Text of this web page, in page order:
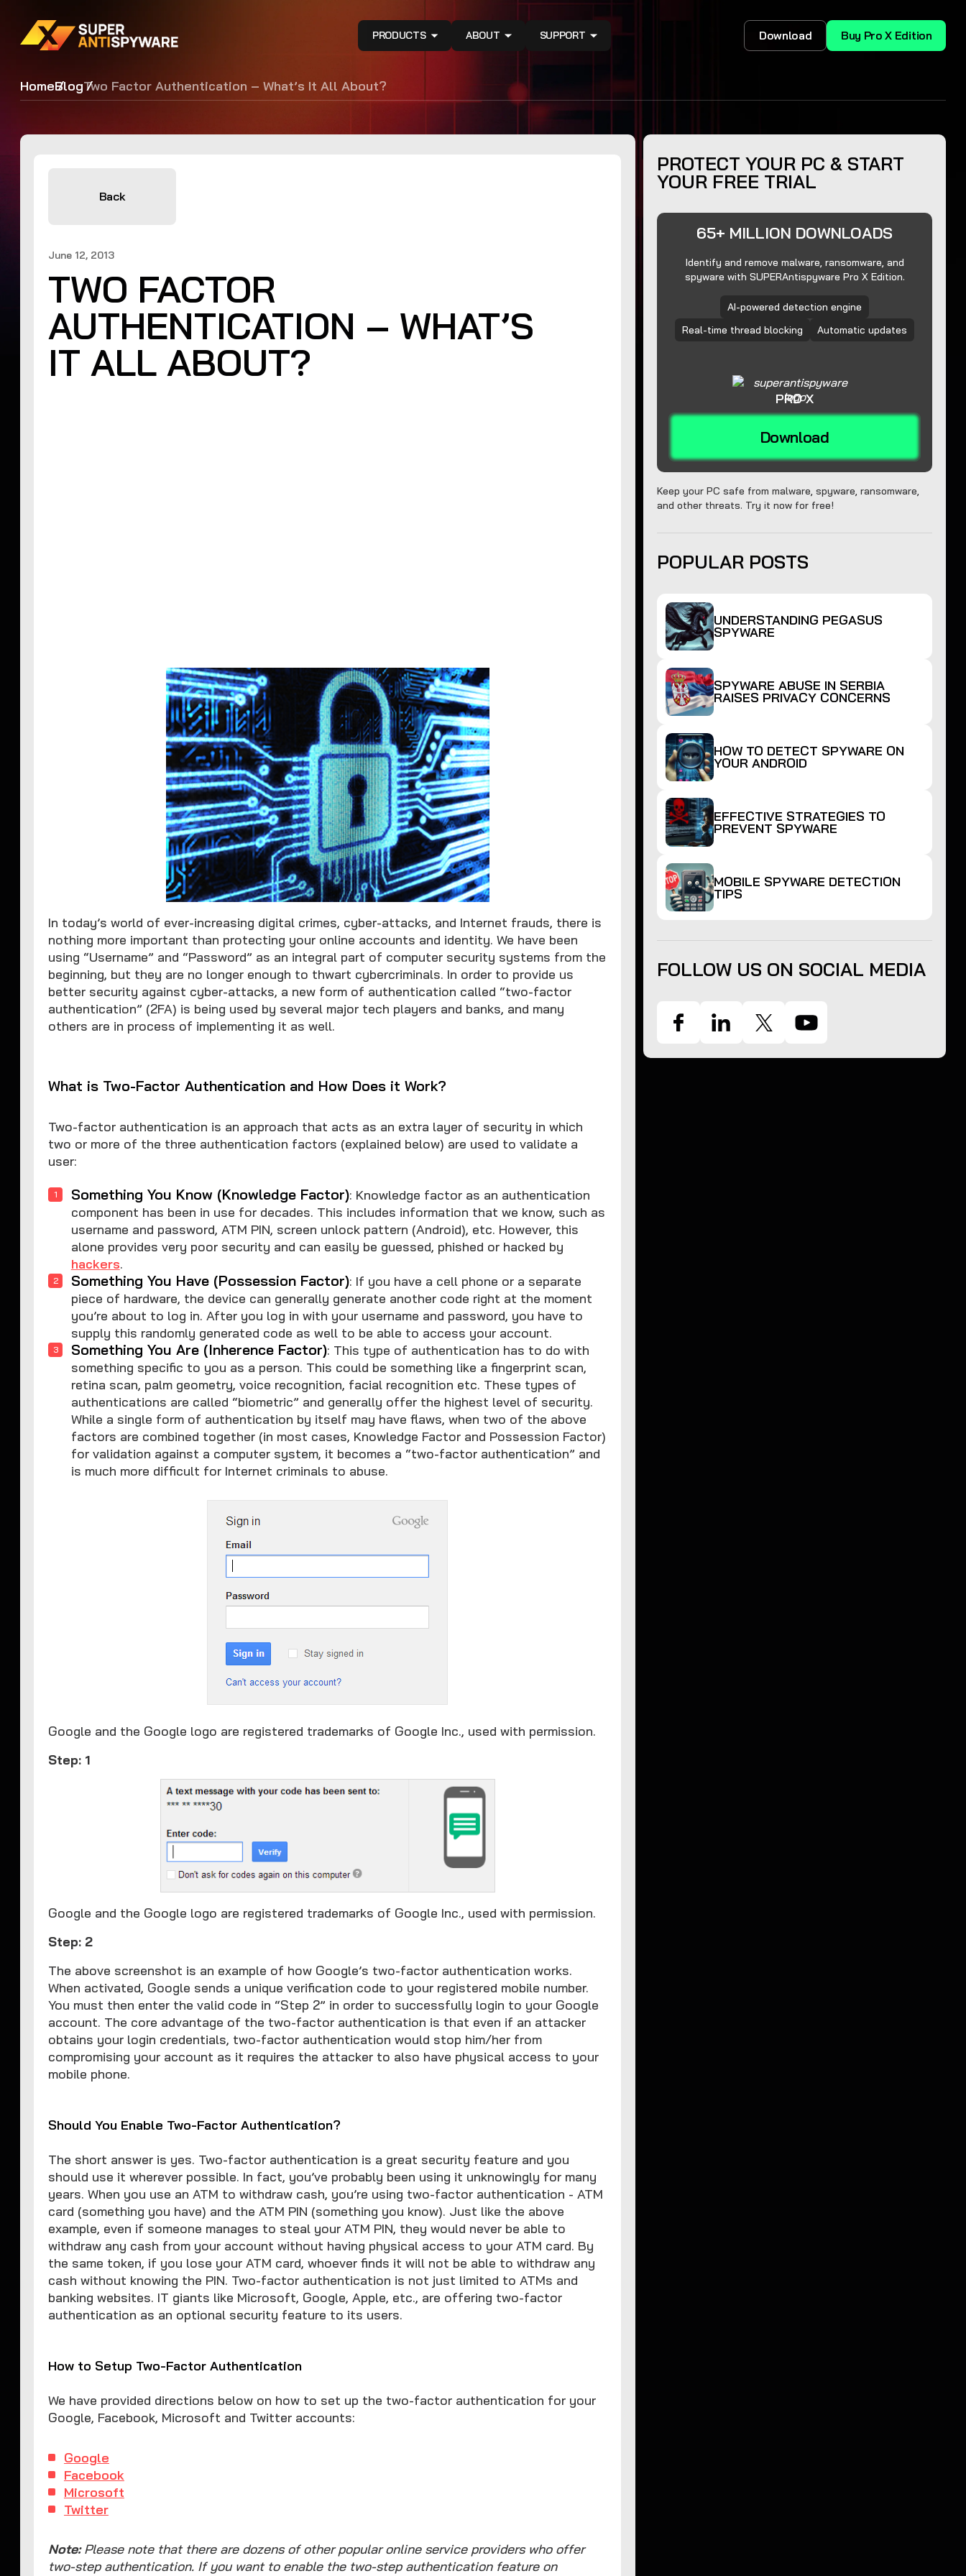
PRODUCTS ABOUT SUPPORT Download Buy Pro X Edition
HomeBlogTwo Factor Authentication – What’s It All About?
Back
June 12, 2013
TWO FACTOR
AUTHENTICATION – WHAT’S
IT ALL ABOUT?
In today’s world of ever-increasing digital crimes, cyber-attacks, and Internet frauds, there is
nothing more important than protecting your online accounts and identity. We have been
using “Username” and “Password” as an integral part of computer security systems from the
beginning, but they are no longer enough to thwart cybercriminals. In order to provide us
better security against cyber-attacks, a new form of authentication called “two-factor
authentication” (2FA) is being used by several major tech players and banks, and many
others are in process of implementing it as well.
What is Two-Factor Authentication and How Does it Work?
Two-factor authentication is an approach that acts as an extra layer of security in which
two or more of the three authentication factors (explained below) are used to validate a
user:
Something You Know (Knowledge Factor): Knowledge factor as an authentication
component has been in use for decades. This includes information that we know, such as
username and password, ATM PIN, screen unlock pattern (Android), etc. However, this
alone provides very poor security and can easily be guessed, phished or hacked by
hackers.
Something You Have (Possession Factor): If you have a cell phone or a separate
piece of hardware, the device can generally generate another code right at the moment
you’re about to log in. After you log in with your username and password, you have to
supply this randomly generated code as well to be able to access your account.
Something You Are (Inherence Factor): This type of authentication has to do with
something specific to you as a person. This could be something like a fingerprint scan,
retina scan, palm geometry, voice recognition, facial recognition etc. These types of
authentications are called “biometric” and generally offer the highest level of security.
While a single form of authentication by itself may have flaws, when two of the above
factors are combined together (in most cases, Knowledge Factor and Possession Factor)
for validation against a computer system, it becomes a “two-factor authentication” and
is much more difficult for Internet criminals to abuse.
​Google and the Google logo are registered trademarks of Google Inc., used with permission.
Step: 1
Google and the Google logo are registered trademarks of Google Inc., used with permission.
Step: 2
The above screenshot is an example of how Google’s two-factor authentication works.
When activated, Google sends a unique verification code to your registered mobile number.
You must then enter the valid code in “Step 2” in order to successfully login to your Google
account. The core advantage of the two-factor authentication is that even if an attacker
obtains your login credentials, two-factor authentication would stop him/her from
compromising your account as it requires the attacker to also have physical access to your
mobile phone.
Should You Enable Two-Factor Authentication?
The short answer is yes. Two-factor authentication is a great security feature and you
should use it wherever possible. In fact, you’ve probably been using it unknowingly for many
years. When you use an ATM to withdraw cash, you’re using two-factor authentication - ATM
card (something you have) and the ATM PIN (something you know). Just like the above
example, even if someone manages to steal your ATM PIN, they would never be able to
withdraw any cash from your account without having physical access to your ATM card. By
the same token, if you lose your ATM card, whoever finds it will not be able to withdraw any
cash without knowing the PIN. Two-factor authentication is not just limited to ATMs and
banking websites. IT giants like Microsoft, Google, Apple, etc., are offering two-factor
authentication as an optional security feature to its users.
How to Setup Two-Factor Authentication
We have provided directions below on how to set up the two-factor authentication for your
Google, Facebook, Microsoft and Twitter accounts:
Google
Facebook
Microsoft
Twitter
Note:Please note that there are dozens of other popular online service providers who offer
two-step authentication. If you want to enable the two-step authentication feature on
PROTECT YOUR PC & START
YOUR FREE TRIAL
65+ MILLION DOWNLOADS
Identify and remove malware, ransomware, and
spyware with SUPERAntispyware Pro X Edition.
AI-powered detection engine
Real-time thread blocking
Automatic updates
PRO X
Download
Keep your PC safe from malware, spyware, ransomware,
and other threats. Try it now for free!
POPULAR POSTS
UNDERSTANDING PEGASUS
SPYWARE
SPYWARE ABUSE IN SERBIA
RAISES PRIVACY CONCERNS
HOW TO DETECT SPYWARE ON
YOUR ANDROID
EFFECTIVE STRATEGIES TO
PREVENT SPYWARE
MOBILE SPYWARE DETECTION
TIPS
FOLLOW US ON SOCIAL MEDIA